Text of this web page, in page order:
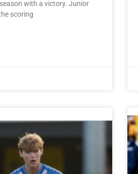
with a victory. Junior
scoring